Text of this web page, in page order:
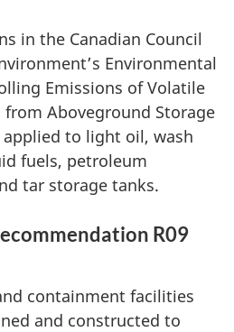
in the Canadian Council
Environmental
Emissions of Volatile
Aboveground Storage
to light oil, wash
fuels, petroleum
tar storage tanks.
R09
containment facilities
and constructed to